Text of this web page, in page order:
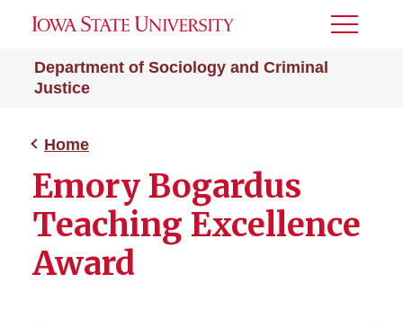
Department of Sociology and Criminal
Justice
Toggle
Home
Emory Bogardus
Teaching Excellence
Award